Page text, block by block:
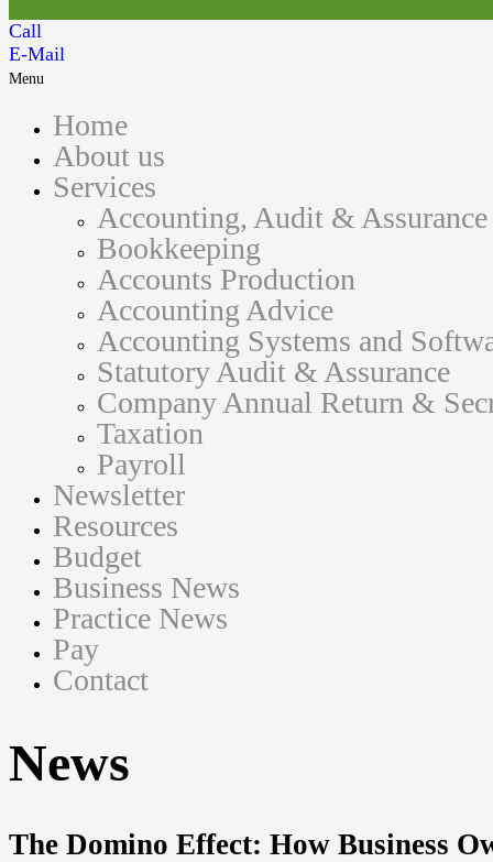
Call
E-Mail
Menu
Home
About us
Services
Accounting, Audit &
Bookkeeping
Accounts Production
Accounting Advice
Accounting Systems and
Statutory Audit & Assurance
Company Annual Return &
Taxation
Payroll
Newsletter
Resources
Budget
Business News
Practice News
Pay
Contact
News
The Domino Effect: How Business